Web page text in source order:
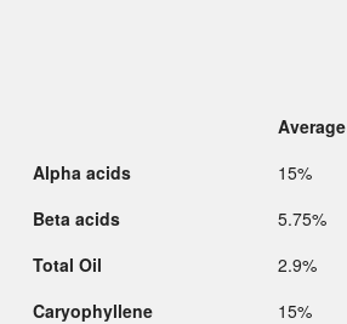
Average
Alpha acids
15%
Beta acids
5.75%
Total Oil
2.9%
Caryophyllene
15%